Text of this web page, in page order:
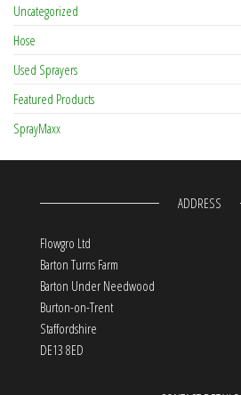
Uncategorized
Hose
Used Sprayers
Featured Products
SprayMaxx
ADDRESS
Flowgro Ltd
Barton Turns Farm
Barton Under Needwood
Burton-on-Trent
Staffordshire
DE13 8ED